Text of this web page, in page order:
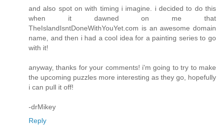
and also spot on with timing i imagine. i decided to do this
when it dawned on me that
TheIslandIsntDoneWithYouYet.com is an awesome domain
name, and then i had a cool idea for a painting series to go
with it!
anyway, thanks for your comments! i'm going to try to make
the upcoming puzzles more interesting as they go, hopefully
i can pull it off!
-drMikey
Reply